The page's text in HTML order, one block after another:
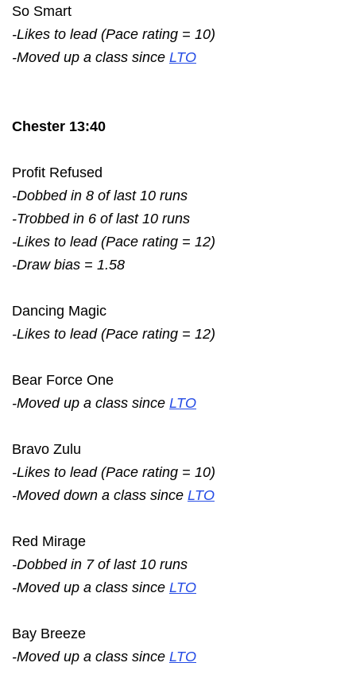
So Smart
-Likes to lead (Pace rating = 10)
-Moved up a class since LTO
Chester 13:40
Profit Refused
-Dobbed in 8 of last 10 runs
-Trobbed in 6 of last 10 runs
-Likes to lead (Pace rating = 12)
-Draw bias = 1.58
Dancing Magic
-Likes to lead (Pace rating = 12)
Bear Force One
-Moved up a class since LTO
Bravo Zulu
-Likes to lead (Pace rating = 10)
-Moved down a class since LTO
Red Mirage
-Dobbed in 7 of last 10 runs
-Moved up a class since LTO
Bay Breeze
-Moved up a class since LTO